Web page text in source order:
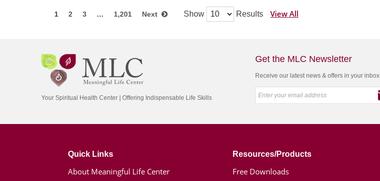
1 2 3 … 1,201 Next Show Results View All
Your Spiritual Health Center | Offering Indispensable Life Skills
Get the MLC Newsletter
Receive our latest news & offers in your inbox
Quick Links
About Meaningful Life Center
Resources/Products
Free Downloads